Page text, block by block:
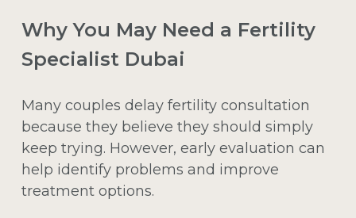
Why You May Need a Fertility
Specialist Dubai
Many couples delay fertility consultation
because they believe they should simply
keep trying. However, early evaluation can
help identify problems and improve
treatment options.